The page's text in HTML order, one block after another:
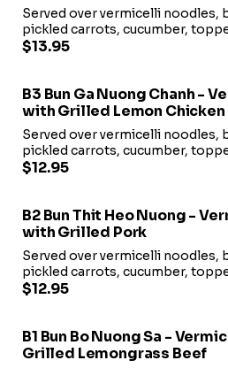
Served over vermicelli noodles,
pickled carrots, cucumber,
peanuts and fried shallots.
$13.95
B3 Bun Ga Nuong Chanh -
with Grilled Lemon Chicken
Served over vermicelli noodles,
pickled carrots, cucumber,
peanuts and fried shallots.
$12.95
B2 Bun Thit Heo Nuong -
with Grilled Pork
Served over vermicelli noodles,
pickled carrots, cucumber,
peanuts and fried shallots.
$12.95
B1 Bun Bo Nuong Sa -
Grilled Lemongrass Beef